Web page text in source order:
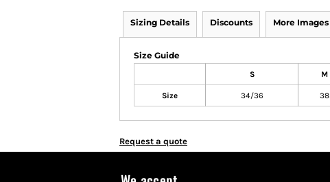
Sizing Details Discounts More Images
Size Guide
S M
Size 34/36 38
Request a quote